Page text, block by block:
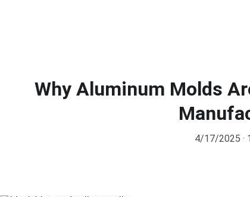
Why Aluminum Molds
4/17/2025